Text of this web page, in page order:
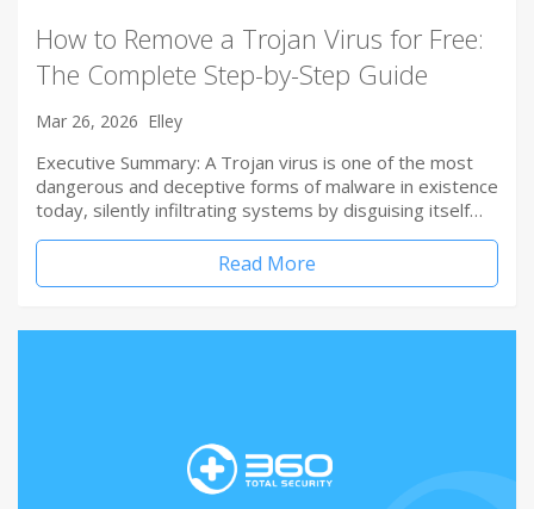
How to Remove a Trojan Virus for Free:
The Complete Step-by-Step Guide
Mar 26, 2026 Elley
Executive Summary: A Trojan virus is one of the most
dangerous and deceptive forms of malware in existence
today, silently infiltrating systems by disguising itself…
Read More